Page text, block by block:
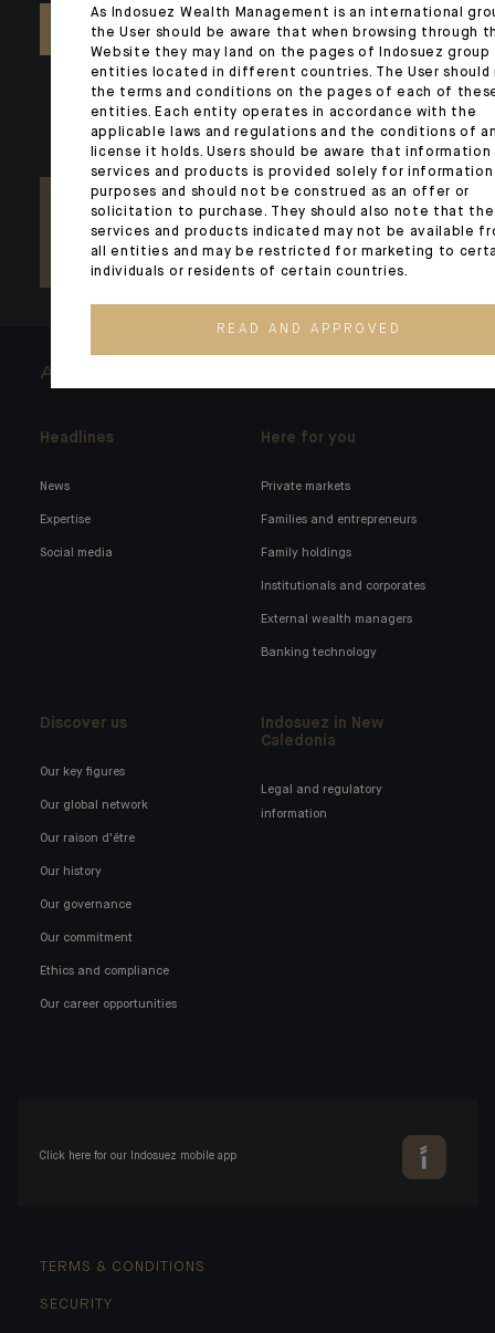
CONTACT US
ARCHITECTS OF WEALTH
Headlines
News
Expertise
Social media
Here for you
Private markets
Families and entrepreneurs
Family holdings
Institutionals and corporates
External wealth managers
Banking technology
Discover us
Our key figures
Our global network
Our raison d'être
Our history
Our governance
Our commitment
Ethics and compliance
Our career opportunities
Indosuez in New
Caledonia
Legal and regulatory
information
Click here for our Indosuez mobile app
TERMS & CONDITIONS
SECURITY
As Indosuez Wealth Management is an international
the User should be aware that when browsing through
Website they may land on the pages of Indosuez group
entities located in different countries. The User should
the terms and conditions on the pages of each of
entities. Each entity operates in accordance with the
applicable laws and regulations and the conditions of
license it holds. Users should be aware that information
services and products is provided solely for information
purposes and should not be construed as an offer or
solicitation to purchase. They should also note that the
services and products indicated may not be available
all entities and may be restricted for marketing to
individuals or residents of certain countries.
READ AND APPROVED